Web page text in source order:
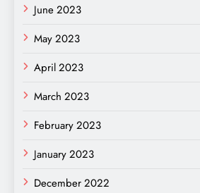
June 2023
May 2023
April 2023
March 2023
February 2023
January 2023
December 2022